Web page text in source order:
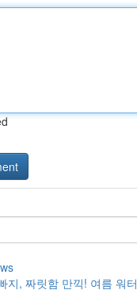
지, 짜릿함 만끽! 여름 워